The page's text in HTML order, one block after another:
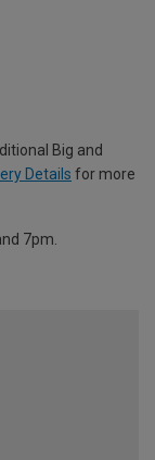
Big and
Details for more
7pm.